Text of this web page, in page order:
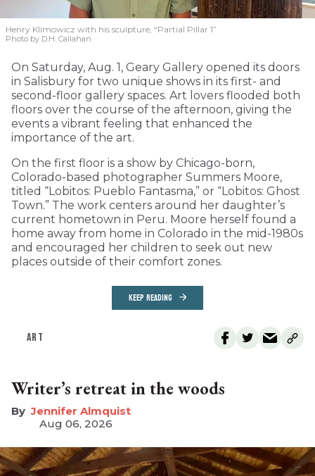
Henry Klimowicz with his sculpture, “Partial Pillar 1”
Photo by D.H. Callahan
On Saturday, Aug. 1, Geary Gallery opened its doors
in Salisbury for two unique shows in its first- and
second-floor gallery spaces. Art lovers flooded both
floors over the course of the afternoon, giving the
events a vibrant feeling that enhanced the
importance of the art.
On the first floor is a show by Chicago-born,
Colorado-based photographer Summers Moore,
titled “Lobitos: Pueblo Fantasma,” or “Lobitos: Ghost
Town.” The work centers around her daughter’s
current hometown in Peru. Moore herself found a
home away from home in Colorado in the mid-1980s
and encouraged her children to seek out new
places outside of their comfort zones.
KEEP READING
ART
Writer’s retreat in the woods
Jennifer Almquist
Aug 06, 2026